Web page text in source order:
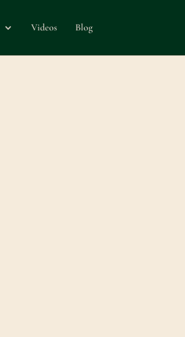
Videos Blog